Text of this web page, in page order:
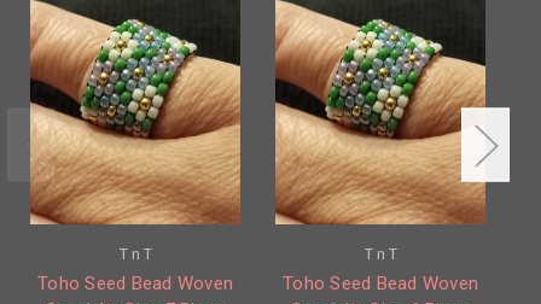
T n T
Toho Seed Bead Woven
T n T
Toho Seed Bead Woven